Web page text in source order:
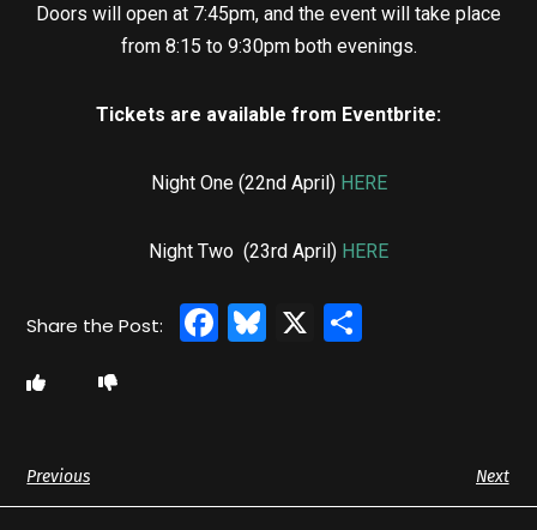
Doors will open at 7:45pm, and the event will take place
from 8:15 to 9:30pm both evenings.
Tickets are available from Eventbrite:
Night One (22nd April) HERE
Night Two (23rd April) HERE
Facebook
Bluesky
X
Previous Next